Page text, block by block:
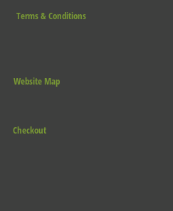
Terms & Conditions
Website Map
Checkout